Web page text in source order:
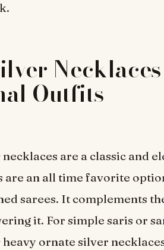
Outfits
are a classic and
are an all time favorite
sarees. It complements
it. For simple saris or
ornate silver